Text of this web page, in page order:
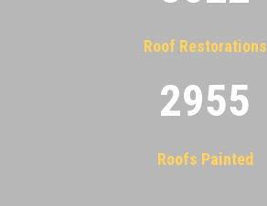
Roof Restorations
2955
Roofs Painted